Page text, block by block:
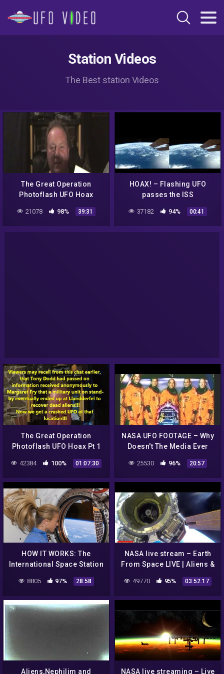
Station Videos
The Best station Videos
The Great Operation
Photoflash UFO Hoax
15
21078 98% 39:31
HOAX! – Flashing UFO
passes the ISS
37182 94% 00:41
The Great Operation
Photoflash UFO Hoax Pt 1
42384 100% 01:07:30
NASA UFO FOOTAGE – Why
Doesn't The Media Ever
25530 96% 20:57
HOW IT WORKS: The
International Space Station
8805 97% 28:58
NASA live stream – Earth
From Space LIVE | Aliens &
49770 95% 03:52:17
Aliens,Nephilim and NASA live streaming – Live